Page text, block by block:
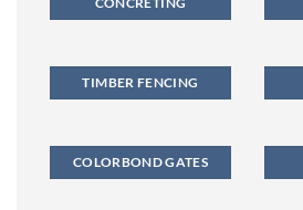
TIMBER FENCING
COLORBOND GATES